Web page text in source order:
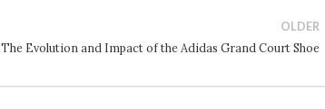
OLDER
The Evolution and Impact of the Adidas Grand Court Shoe